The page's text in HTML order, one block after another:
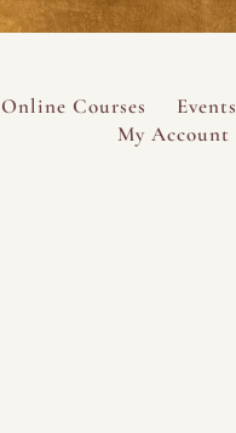
Online Courses Events
My Account